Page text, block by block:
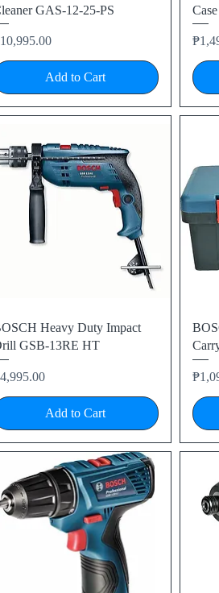
GAS-12-25-PS
Add to Cart
Price
Quick View
Heavy Duty Impact
GSB-13RE HT
Add to Cart
Price